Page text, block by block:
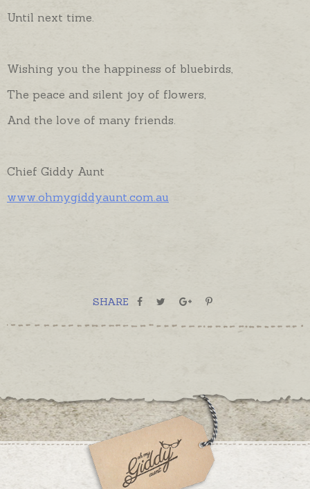
Until next time.
Wishing you the happiness of bluebirds,
The peace and silent joy of flowers,
And the love of many friends.
Chief Giddy Aunt
www.ohmygiddyaunt.com.au
SHARE